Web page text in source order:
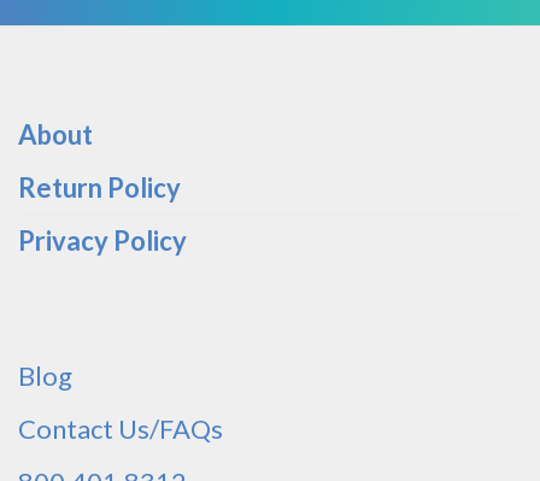
About
Return Policy
Privacy Policy
Blog
Contact Us/FAQs